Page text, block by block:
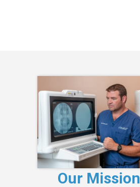
Our Mission